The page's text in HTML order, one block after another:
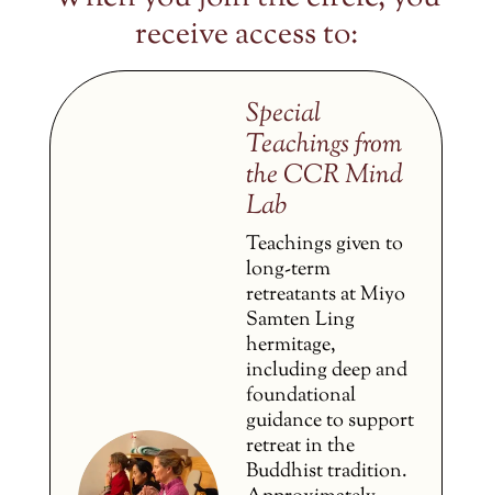
receive access to:
Special
Teachings from
the CCR Mind
Lab
Teachings given to
long-term
retreatants at Miyo
Samten Ling
hermitage,
including deep and
foundational
guidance to support
retreat in the
Buddhist tradition.